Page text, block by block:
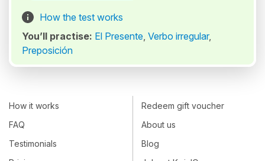
How the test works
You’ll practise: El Presente, Verbo irregular,
Preposición
How it works
FAQ
Testimonials
Redeem gift voucher
About us
Blog